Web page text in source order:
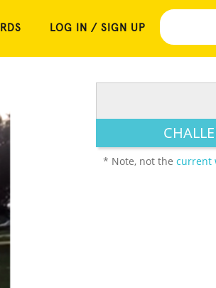
LOG IN / SIGN UP
* Note, not the current